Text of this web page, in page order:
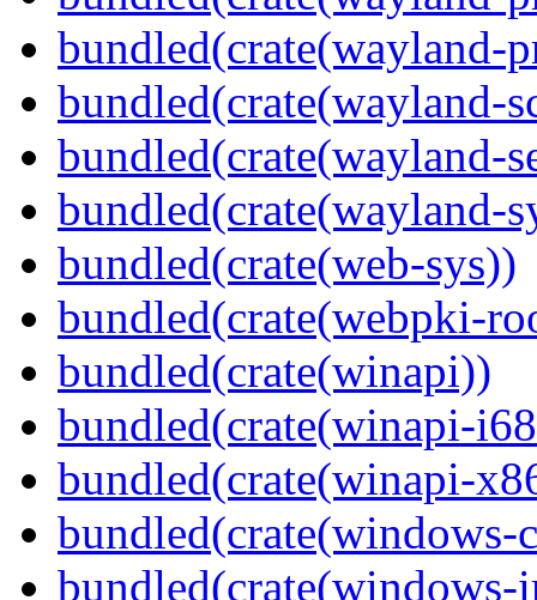
bundled(crate(wayland-
bundled(crate(wayland-
bundled(crate(wayland-
bundled(crate(wayland-
bundled(crate(web-sys))
bundled(crate(webpki-
bundled(crate(winapi))
bundled(crate(winapi-
bundled(crate(winapi-
bundled(crate(windows-
bundled(crate(windows-